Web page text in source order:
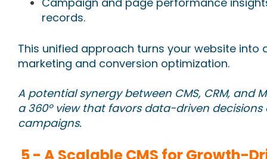
records.
This unified approach turns your website
marketing and conversion optimization.
A potential synergy between CMS, CRM, and
a 360º view that favors data-driven
campaigns.